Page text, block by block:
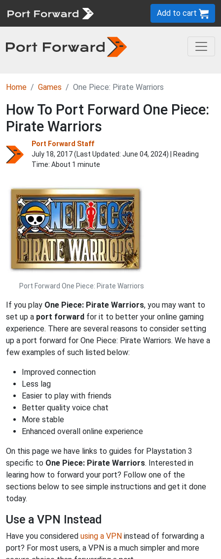
Add to cart
Home Games One Piece: Pirate Warriors
How To Port Forward One Piece:
Pirate Warriors
Port Forward Staff
July 18, 2017 (Last Updated: June 04, 2024) | Reading
Time: About 1 minute
Port Forward One Piece: Pirate Warriors
If you play One Piece: Pirate Warriors, you may want to
set up a port forward for it to better your online gaming
experience. There are several reasons to consider setting
up a port forward for One Piece: Pirate Warriors. We have a
few examples of such listed below:
Improved connection
Less lag
Easier to play with friends
Better quality voice chat
More stable
Enhanced overall online experience
On this page we have links to guides for Playstation 3
specific to One Piece: Pirate Warriors. Interested in
learing how to forward your port? Follow one of the
sections below to see simple instructions and get it done
today.
Use a VPN Instead
Have you considered using a VPN instead of forwarding a
port? For most users, a VPN is a much simpler and more